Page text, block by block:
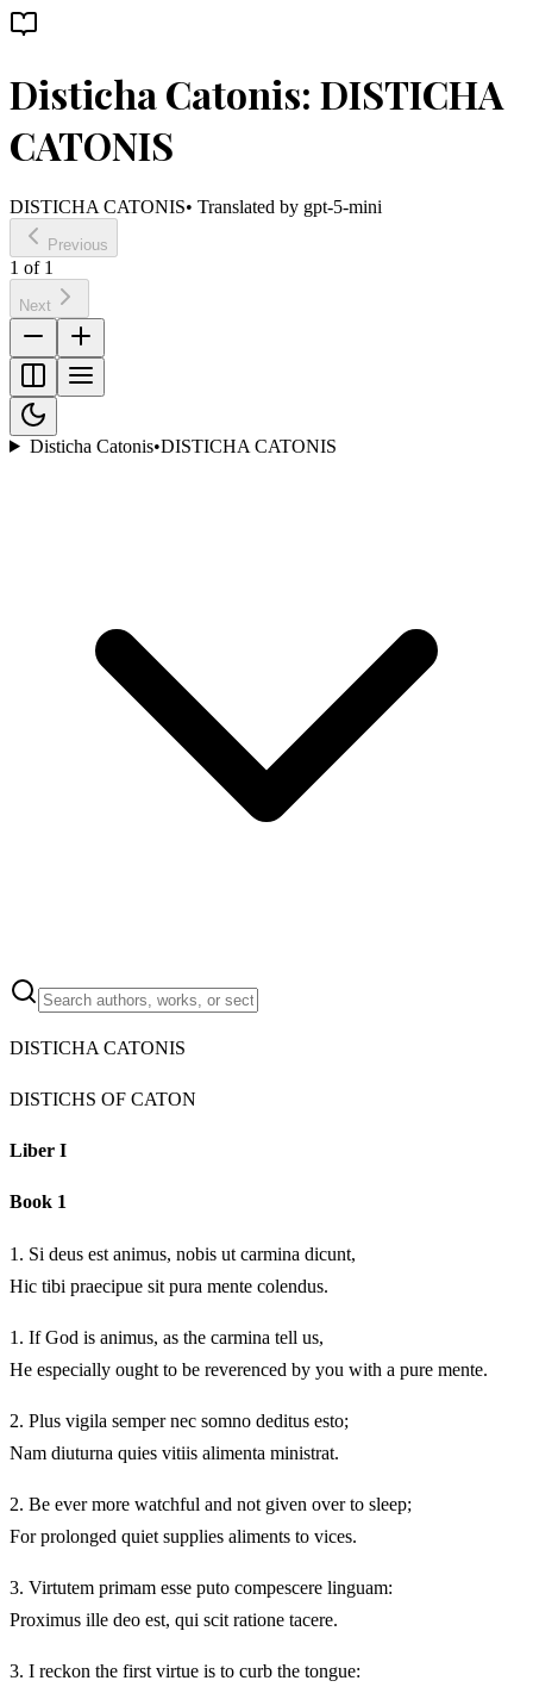
Disticha Catonis: DISTICHA
CATONIS
DISTICHA CATONIS• Translated by gpt-5-mini
Previous
1 of 1
Next
Disticha Catonis•DISTICHA CATONIS
DISTICHA CATONIS
DISTICHS OF CATON
Liber I
Book 1
1. Si deus est animus, nobis ut carmina dicunt,
Hic tibi praecipue sit pura mente colendus.
1. If God is animus, as the carmina tell us,
He especially ought to be reverenced by you with a pure mente.
2. Plus vigila semper nec somno deditus esto;
Nam diuturna quies vitiis alimenta ministrat.
2. Be ever more watchful and not given over to sleep;
For prolonged quiet supplies aliments to vices.
3. Virtutem primam esse puto compescere linguam:
Proximus ille deo est, qui scit ratione tacere.
3. I reckon the first virtue is to curb the tongue: